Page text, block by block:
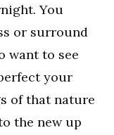
You
or surround
want to see
your
of that nature
the new up